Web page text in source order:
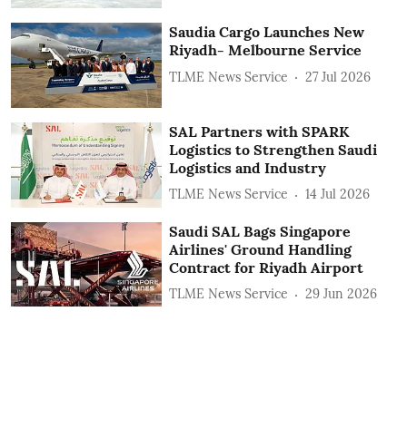
Saudia Cargo Launches New
Riyadh- Melbourne Service
TLME News Service 27 Jul 2026
SAL Partners with SPARK
Logistics to Strengthen Saudi
Logistics and Industry
TLME News Service 14 Jul 2026
Saudi SAL Bags Singapore
Airlines' Ground Handling
Contract for Riyadh Airport
TLME News Service 29 Jun 2026